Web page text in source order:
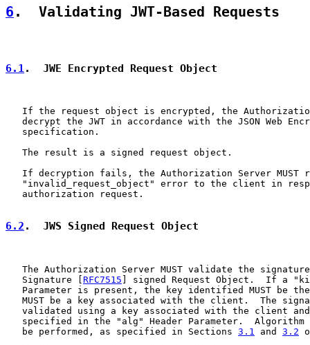
6 .  Validating JWT-Based Requests
6.1.  JWE Encrypted Request Object
If the request object is encrypted, the
decrypt the JWT in accordance with the JSON Web
   specification.
   The result is a signed request object.
If decryption fails, the Authorization Server MUST
"invalid_request_object" error to the client in
   authorization request.
6.2 .  JWS Signed Request Object
The Authorization Server MUST validate the
   Signature [
RFC7515 ] signed Request Object.  If a
Parameter is present, the key identified MUST be
MUST be a key associated with the client.  The
validated using a key associated with the client
specified in the "alg" Header Parameter.  Algorithm
   be performed, as specified in Sections
3.1 and 3.2